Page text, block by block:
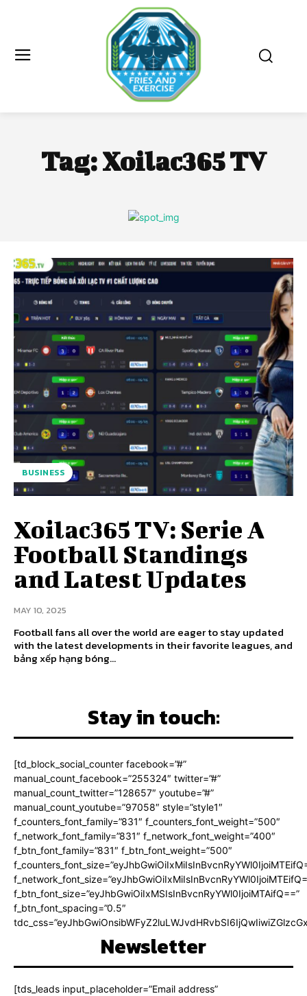
Tag:Xoilac365 TV
BUSINESS
Xoilac365 TV: Serie A
Football Standings
and Latest Updates
MAY 10, 2025
Football fans all over the world are eager to stay updated
with the latest developments in their favorite leagues, and
bảng xếp hạng bóng...
Stay in touch:
[td_block_social_counter facebook=”#”
manual_count_facebook=”255324″ twitter=”#”
manual_count_twitter=”128657″ youtube=”#”
manual_count_youtube=”97058″ style=”style1″
f_counters_font_family=”831″ f_counters_font_weight=”500″
f_network_font_family=”831″ f_network_font_weight=”400″
f_btn_font_family=”831″ f_btn_font_weight=”500″
f_btn_font_size=”eyJhbGwiOiIxMSIsInBvcnRyYWl0IjoiMTAifQ==”
f_btn_font_spacing=”0.5″
Newsletter
[tds_leads input_placeholder=”Email address”